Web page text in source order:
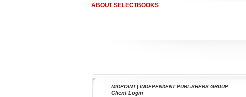
ABOUT SELECTBOOKS
MIDPOINT | INDEPENDENT PUBLISHERS GROUP
Client Login